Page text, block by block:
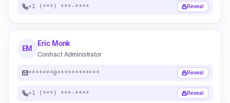
+1 (***) ***-**** Reveal
EM
Eric Monk
Contract Administrator
*******@************ Reveal
+1 (***) ***-**** Reveal